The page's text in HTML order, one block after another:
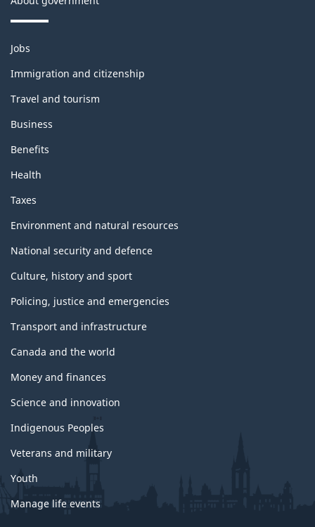
t
h
i
s
p
a
g
e
c
k
Themes
topics
Jobs
Immigration and citizenship
Travel and tourism
Business
Benefits
Health
Taxes
Environment and natural resources
National security and defence
Culture, history and sport
Policing, justice and emergencies
Transport and infrastructure
Canada and the world
Money and finances
Science and innovation
Indigenous Peoples
Veterans and military
Youth
Manage life events